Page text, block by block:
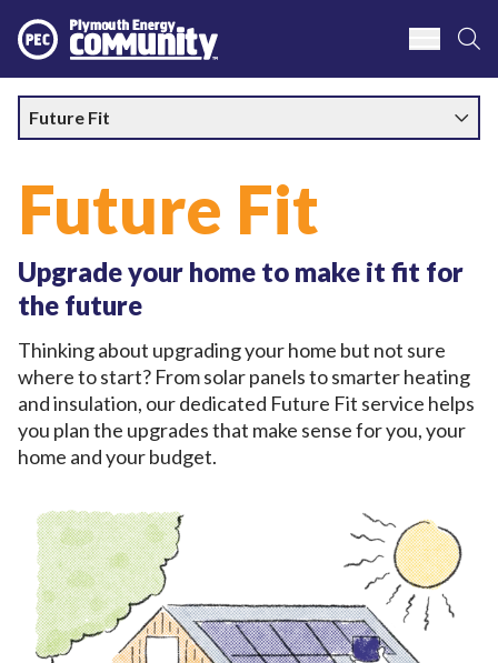
Plymouth Energy Community
Future Fit
Future Fit
Upgrade your home to make it fit for
the future
Thinking about upgrading your home but not sure
where to start? From solar panels to smarter heating
and insulation, our dedicated Future Fit service helps
you plan the upgrades that make sense for you, your
home and your budget.